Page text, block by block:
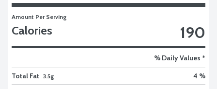
Amount Per Serving
Calories 190
% Daily Values *
Total Fat 3.5g 4 %